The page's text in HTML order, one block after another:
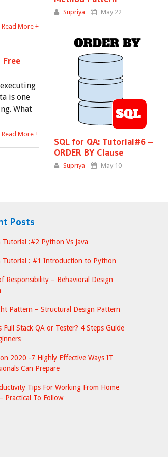
Read More +
Free
is one
What
Read More +
Supriya May 22
SQL for QA: Tutorial#6 –
ORDER BY Clause
Supriya May 10
Posts
Tutorial :#2 Python Vs Java
Tutorial : #1 Introduction to Python
Responsibility – Behavioral Design
Pattern – Structural Design Pattern
Full Stack QA or Tester? 4 Steps Guide
2020 -7 Highly Effective Ways IT
Can Prepare
Tips For Working From Home
Practical To Follow